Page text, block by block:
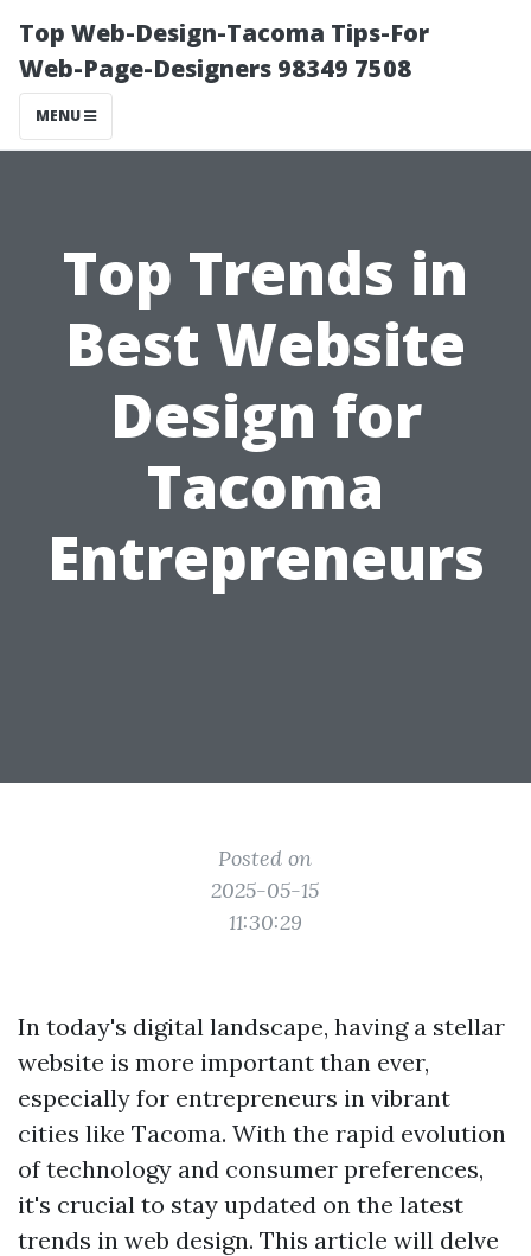
Top Web-Design-Tacoma Tips-For
Web-Page-Designers 98349 7508
MENU
Top Trends in
Best Website
Design for
Tacoma
Entrepreneurs
Posted on
2025-05-15
11:30:29
In today's digital landscape, having a stellar
website is more important than ever,
especially for entrepreneurs in vibrant
cities like Tacoma. With the rapid evolution
of technology and consumer preferences,
it's crucial to stay updated on the latest
trends in web design. This article will delve